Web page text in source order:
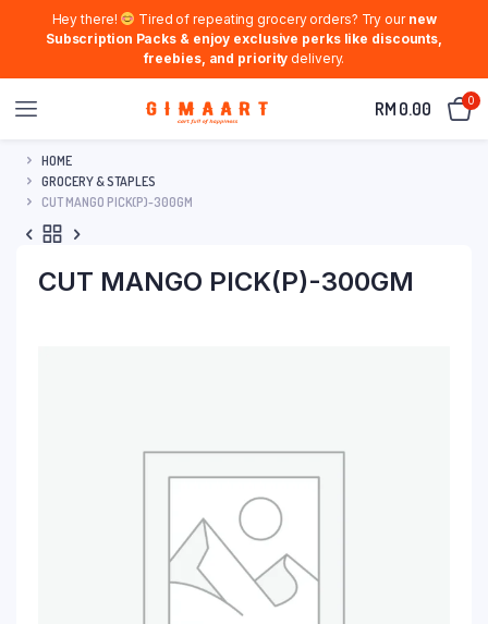
Hey there! Tired of repeating grocery orders? Try our new
Subscription Packs & enjoy exclusive perks like discounts,
freebies, and prioritydelivery.
RM 0.00 0
HOME
GROCERY & STAPLES
CUT MANGO PICK(P)-300GM
CUT MANGO PICK(P)-300GM